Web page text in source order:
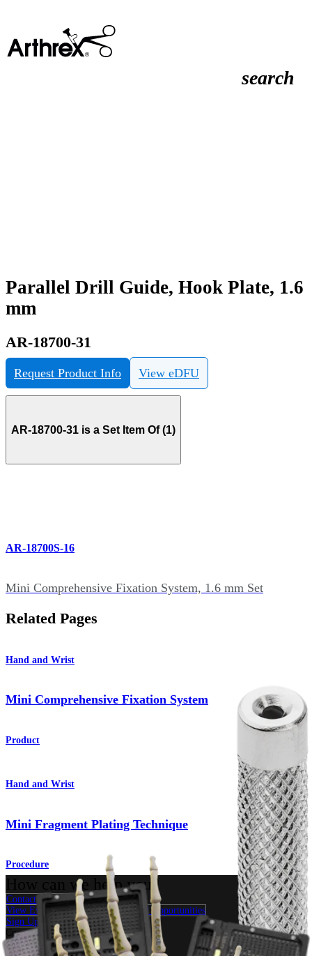
search
Parallel Drill Guide, Hook Plate, 1.6
mm
AR-18700-31
Request Product Info View eDFU
AR-18700-31 is a Set Item Of (1)
AR-18700S-16
Mini Comprehensive Fixation System, 1.6 mm Set
Related Pages
Hand and Wrist
Mini Comprehensive Fixation System
Product
Hand and Wrist
Mini Fragment Plating Technique
Procedure
How can we help you?
Contact a Representative
View Events, Labs, and Educational Opportunities
Sign Up for What's New
Connect With Us